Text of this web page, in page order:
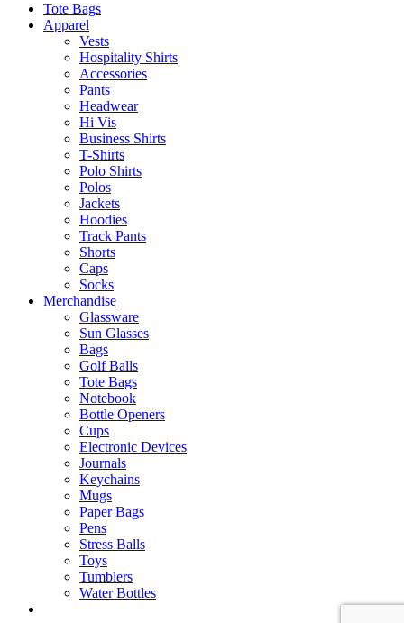
Tote Bags
Apparel
Vests
Hospitality Shirts
Accessories
Pants
Headwear
Hi Vis
Business Shirts
T-Shirts
Polo Shirts
Polos
Jackets
Hoodies
Track Pants
Shorts
Caps
Socks
Merchandise
Glassware
Sun Glasses
Bags
Golf Balls
Tote Bags
Notebook
Bottle Openers
Cups
Electronic Devices
Journals
Keychains
Mugs
Paper Bags
Pens
Stress Balls
Toys
Tumblers
Water Bottles